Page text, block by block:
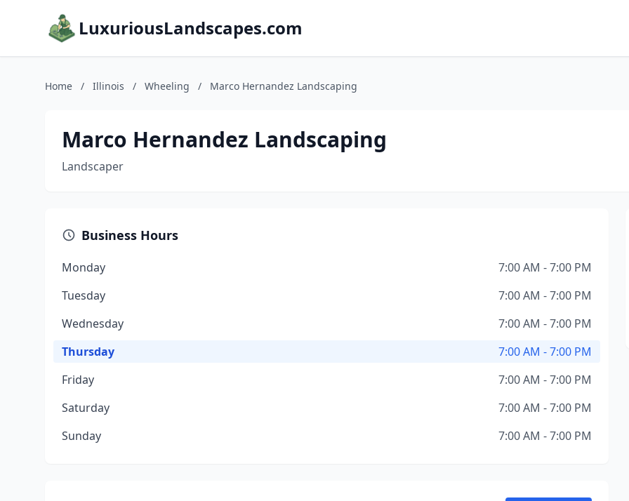
LuxuriousLandscapes.com
Home / Illinois / Wheeling / Marco Hernandez Landscaping
Marco Hernandez Landscaping
Landscaper
Business Hours
Monday
7:00 AM - 7:00 PM
Tuesday
7:00 AM - 7:00 PM
Wednesday
7:00 AM - 7:00 PM
Thursday
7:00 AM - 7:00 PM
Friday
7:00 AM - 7:00 PM
Saturday
7:00 AM - 7:00 PM
Sunday
7:00 AM - 7:00 PM